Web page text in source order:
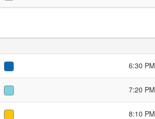
6:30 PM
7:20 PM
8:10 PM